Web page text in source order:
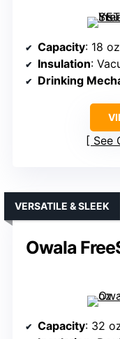
Capacity: 18 oz
Insulation:
Drinking
See
Owala
VERSATILE & SLEEK
Capacity: 32